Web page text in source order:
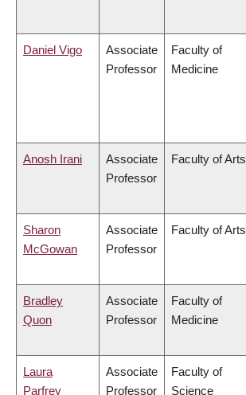
Daniel Vigo
Associate
Professor
Faculty of
Medicine
Anosh Irani
Associate
Professor
Faculty of Arts
Sharon
McGowan
Associate
Professor
Faculty of Arts
Bradley
Quon
Associate
Professor
Faculty of
Medicine
Laura
Parfrey
Associate
Professor
Faculty of
Science